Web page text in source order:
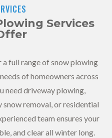
Services
full range of snow plowing
of homeowners across
need driveway plowing,
removal, or residential
team ensures your
and clear all winter long.